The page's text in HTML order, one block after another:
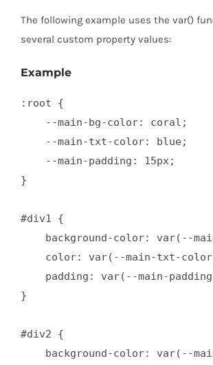
The following example uses the var()
several custom property values:
Example
:root {
    --main-bg-color: coral;
    --main-txt-color: blue;
    --main-padding: 15px;
}
#div1 {
background-color: var(--
color: var(--main-txt-
padding: var(--main-
}
#div2 {
background-color: var(--